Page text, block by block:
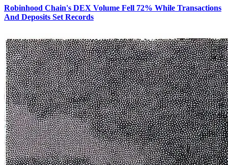
Robinhood Chain's DEX Volume Fell 72% While Transactions
And Deposits Set Records